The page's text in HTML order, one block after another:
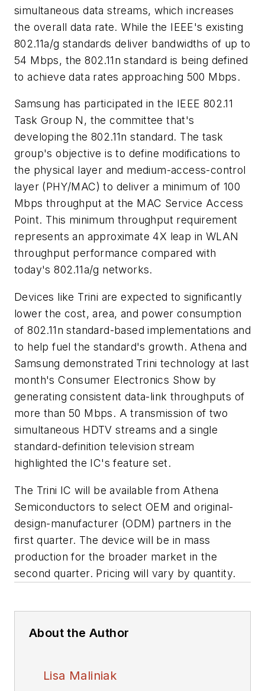
simultaneous data streams, which increases
the overall data rate. While the IEEE's existing
802.11a/g standards deliver bandwidths of up to
54 Mbps, the 802.11n standard is being defined
to achieve data rates approaching 500 Mbps.
Samsung has participated in the IEEE 802.11
Task Group N, the committee that's
developing the 802.11n standard. The task
group's objective is to define modifications to
the physical layer and medium-access-control
layer (PHY/MAC) to deliver a minimum of 100
Mbps throughput at the MAC Service Access
Point. This minimum throughput requirement
represents an approximate 4X leap in WLAN
throughput performance compared with
today's 802.11a/g networks.
Devices like Trini are expected to significantly
lower the cost, area, and power consumption
of 802.11n standard-based implementations and
to help fuel the standard's growth. Athena and
Samsung demonstrated Trini technology at last
month's Consumer Electronics Show by
generating consistent data-link throughputs of
more than 50 Mbps. A transmission of two
simultaneous HDTV streams and a single
standard-definition television stream
highlighted the IC's feature set.
The Trini IC will be available from Athena
Semiconductors to select OEM and original-
design-manufacturer (ODM) partners in the
first quarter. The device will be in mass
production for the broader market in the
second quarter. Pricing will vary by quantity.
About the Author
Lisa Maliniak